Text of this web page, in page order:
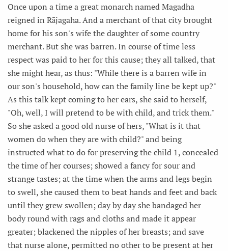
Once upon a time a great monarch named Magadha
reigned in Rājagaha. And a merchant of that city brought
home for his son's wife the daughter of some country
merchant. But she was barren. In course of time less
respect was paid to her for this cause; they all talked, that
she might hear, as thus: "While there is a barren wife in
our son's household, how can the family line be kept up?"
As this talk kept coming to her ears, she said to herself,
"Oh, well, I will pretend to be with child, and trick them."
So she asked a good old nurse of hers, "What is it that
women do when they are with child?" and being
instructed what to do for preserving the child 1, concealed
the time of her courses; showed a fancy for sour and
strange tastes; at the time when the arms and legs begin
to swell, she caused them to beat hands and feet and back
until they grew swollen; day by day she bandaged her
body round with rags and cloths and made it appear
greater; blackened the nipples of her breasts; and save
that nurse alone, permitted no other to be present at her